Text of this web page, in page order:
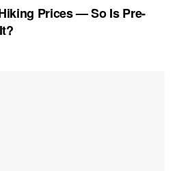
Prices — So Is Pre-